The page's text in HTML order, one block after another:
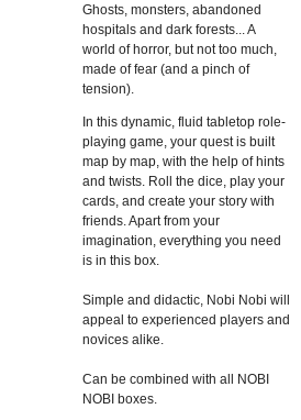
Ghosts, monsters, abandoned
hospitals and dark forests... A
world ofhorror, but not too much,
made of fear (and a pinch of
tension).
In this dynamic, fluid tabletop role-
playing game, your quest is built
map by map, with the help of hints
and twists. Roll the dice, play your
cards, and create your story with
friends. Apart from your
imagination, everything you need
is in this box.
Simple and didactic, Nobi Nobi will
appeal to experienced players and
novices alike.
Can be combined with all NOBI
NOBI boxes.